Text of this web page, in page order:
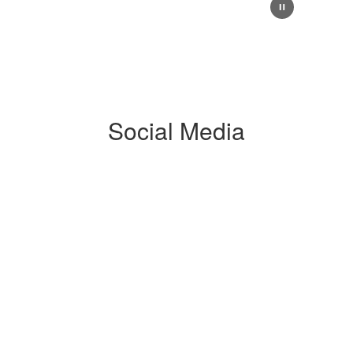
Social Media